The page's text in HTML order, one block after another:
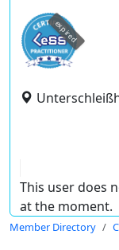
expired
This user does
at the moment.
Member Directory